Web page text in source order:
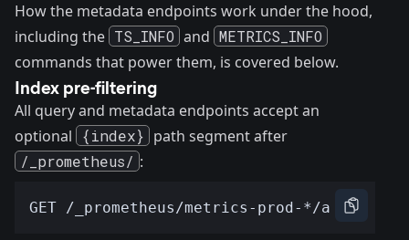
How the metadata endpoints work under the hood,
including the TS_INFO and METRICS_INFO
commands that power them, is covered below.
Index pre-filtering
All query and metadata endpoints accept an
optional
{index} path segment after
/_prometheus/ :